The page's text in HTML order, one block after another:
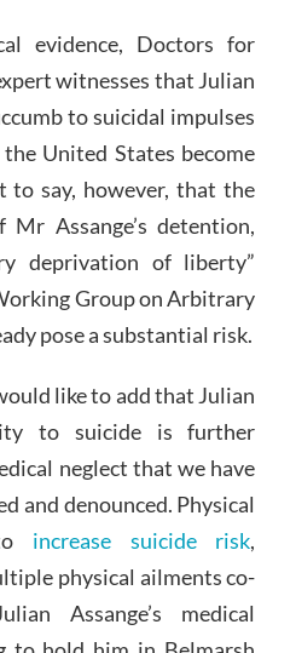
evidence, Doctors for
witnesses that Julian
to suicidal impulses
United States become
to say, however, that the
Assange’s detention,
deprivation of liberty”
Group on Arbitrary
pose a substantial risk.
like to add that Julian
to suicide is further
neglect that we have
and denounced. Physical
increase suicide risk,
physical ailments co-
Assange’s medical